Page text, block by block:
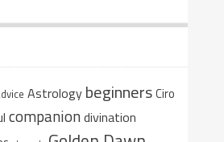
Astrology beginnersCiro
companiondivination